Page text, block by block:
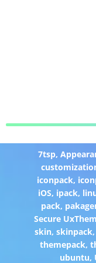
7tsp,
iconpack,
iOS, ipack,
pack,
Secure
skin, skinpack,
themepack,
ubuntu,